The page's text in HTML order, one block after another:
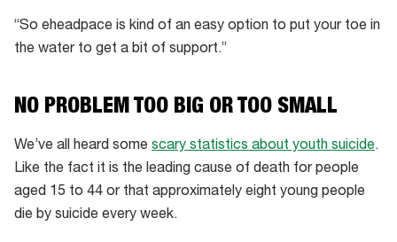
“So eheadpace is kind of an easy option to put your toe in
the water to get a bit of support.”
NO PROBLEM TOO BIG OR TOO SMALL
We’ve all heard some scary statistics about youth suicide.
Like the fact it is the leading cause of death for people
aged 15 to 44 or that approximately eight young people
die by suicide every week.